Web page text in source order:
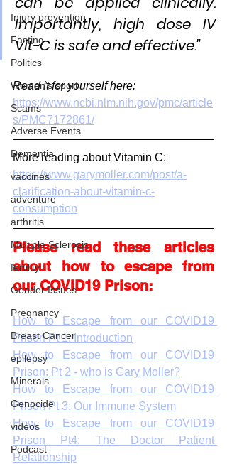
Injury prevention
Fasting
Politics
Women's sport
Scams
Adverse Events
Dementia
vaccines
adventure
arthritis
Multiple Sclerosis
fertility
Gender Issues
Pregnancy
Breast Cancer
epilepsy
Minerals
Genocide
videos
Podcast
Importantly, high dose IV
Vit-C is safe and effective."
Read it for yourself here:
https://www.ncbi.nlm.nih.gov/pmc/article
s/PMC7172861/
More reading about Vitamin C:
https://www.garymoller.com/post/a-
clarification-about-vitamin-c-
consumption
Please read these articles
about how to escape from
our COVID19 Prison:
How to Escape from our COVID19
Prison Pt 1: Introduction
How to Escape from our COVID19
Prison: Pt 2 - who is Gary Moller?
How to Escape from our COVID19
Prison Pt 3: Our Immune System
How to Escape from our COVID19
Prison Pt4: The Doctor Patient
Relationship